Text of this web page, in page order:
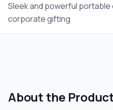
Gift Ideas & Guides
Contact Sales
Sleek and powerful
corporate gifting
About the